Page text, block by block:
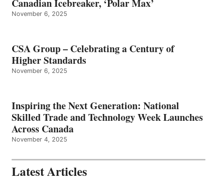
Canadian Icebreaker, ‘Polar Max’
November 6, 2025
CSA Group – Celebrating a Century of
Higher Standards
November 6, 2025
Inspiring the Next Generation: National
Skilled Trade and Technology Week Launches
Across Canada
November 4, 2025
Latest Articles